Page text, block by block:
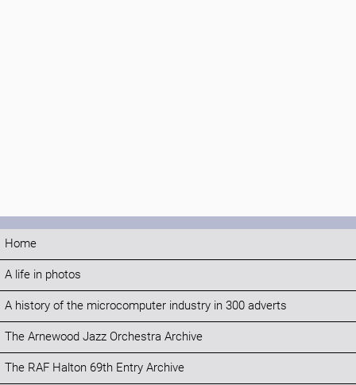
Home
A life in photos
A history of the microcomputer industry in 300 adverts
The Arnewood Jazz Orchestra Archive
The RAF Halton 69th Entry Archive